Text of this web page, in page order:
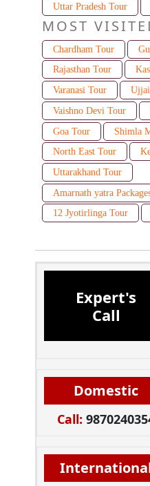
Uttar Pradesh Tour
MOST
Chardham Tour
Rajasthan Tour
Varanasi Tour
Vaishno Devi Tour
Goa Tour
Shimla
North East Tour
Uttarakhand Tour
Amarnath yatra
12 Jyotirlinga Tour
Expert's
Call
Domestic
Call: